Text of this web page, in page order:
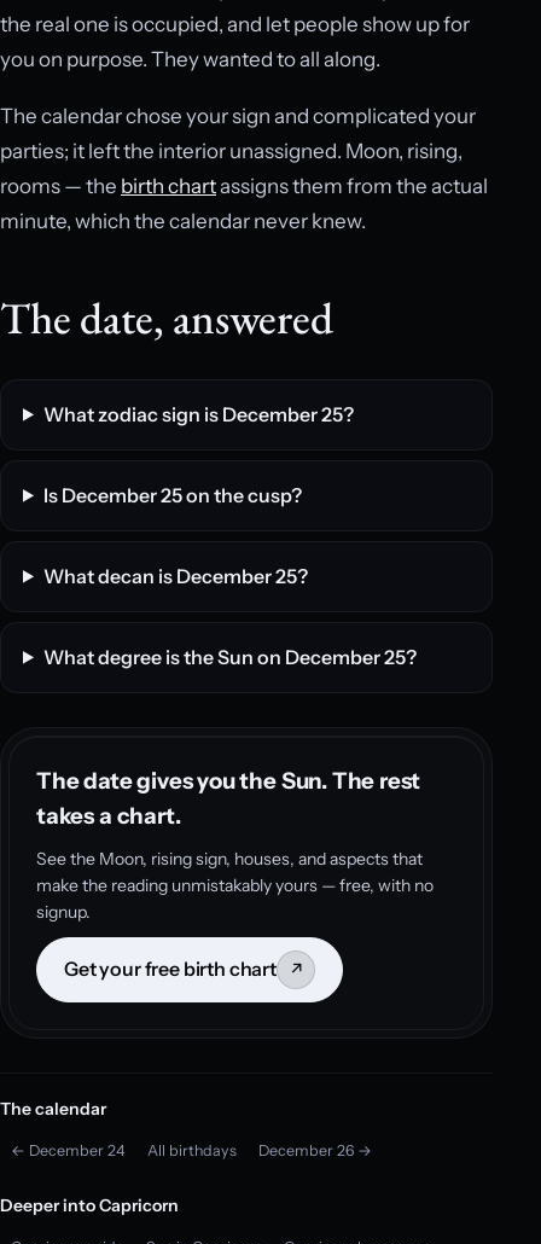
the real one is occupied, and let people show up for
you on purpose. They wanted to all along.
The calendar chose your sign and complicated your
parties; it left the interior unassigned. Moon, rising,
rooms — the birth chartassigns them from the actual
minute, which the calendar never knew.
The date, answered
What zodiac sign is December 25?
Is December 25 on the cusp?
What decan is December 25?
What degree is the Sun on December 25?
The date gives you the Sun. The rest
takes a chart.
See the Moon, rising sign, houses, and aspects that
make the reading unmistakably yours — free, with no
signup.
Get your free birth chart ↗
The calendar
← December 24 All birthdays December 26 →
Deeper into Capricorn